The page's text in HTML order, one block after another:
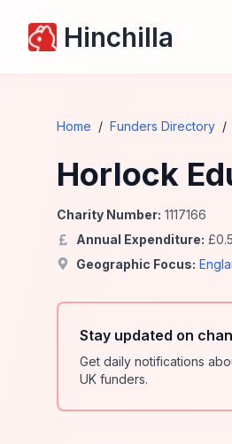
Hinchilla
Home / Funders Directory /
Horlock
Charity Number: 1117166
Annual Expenditure: £0.5
Geographic Focus:
Stay updated on
Get daily notifications
UK funders.